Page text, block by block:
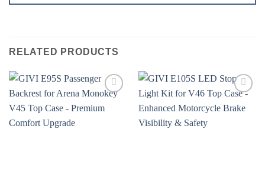
RELATED PRODUCTS
Add to
wishlist
wishlist